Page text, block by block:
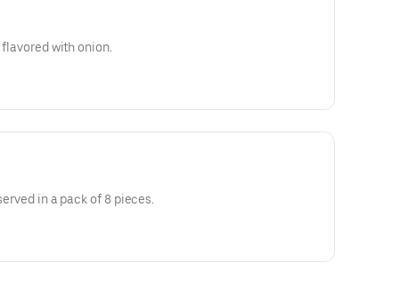
with onion.
in a pack of 8 pieces.